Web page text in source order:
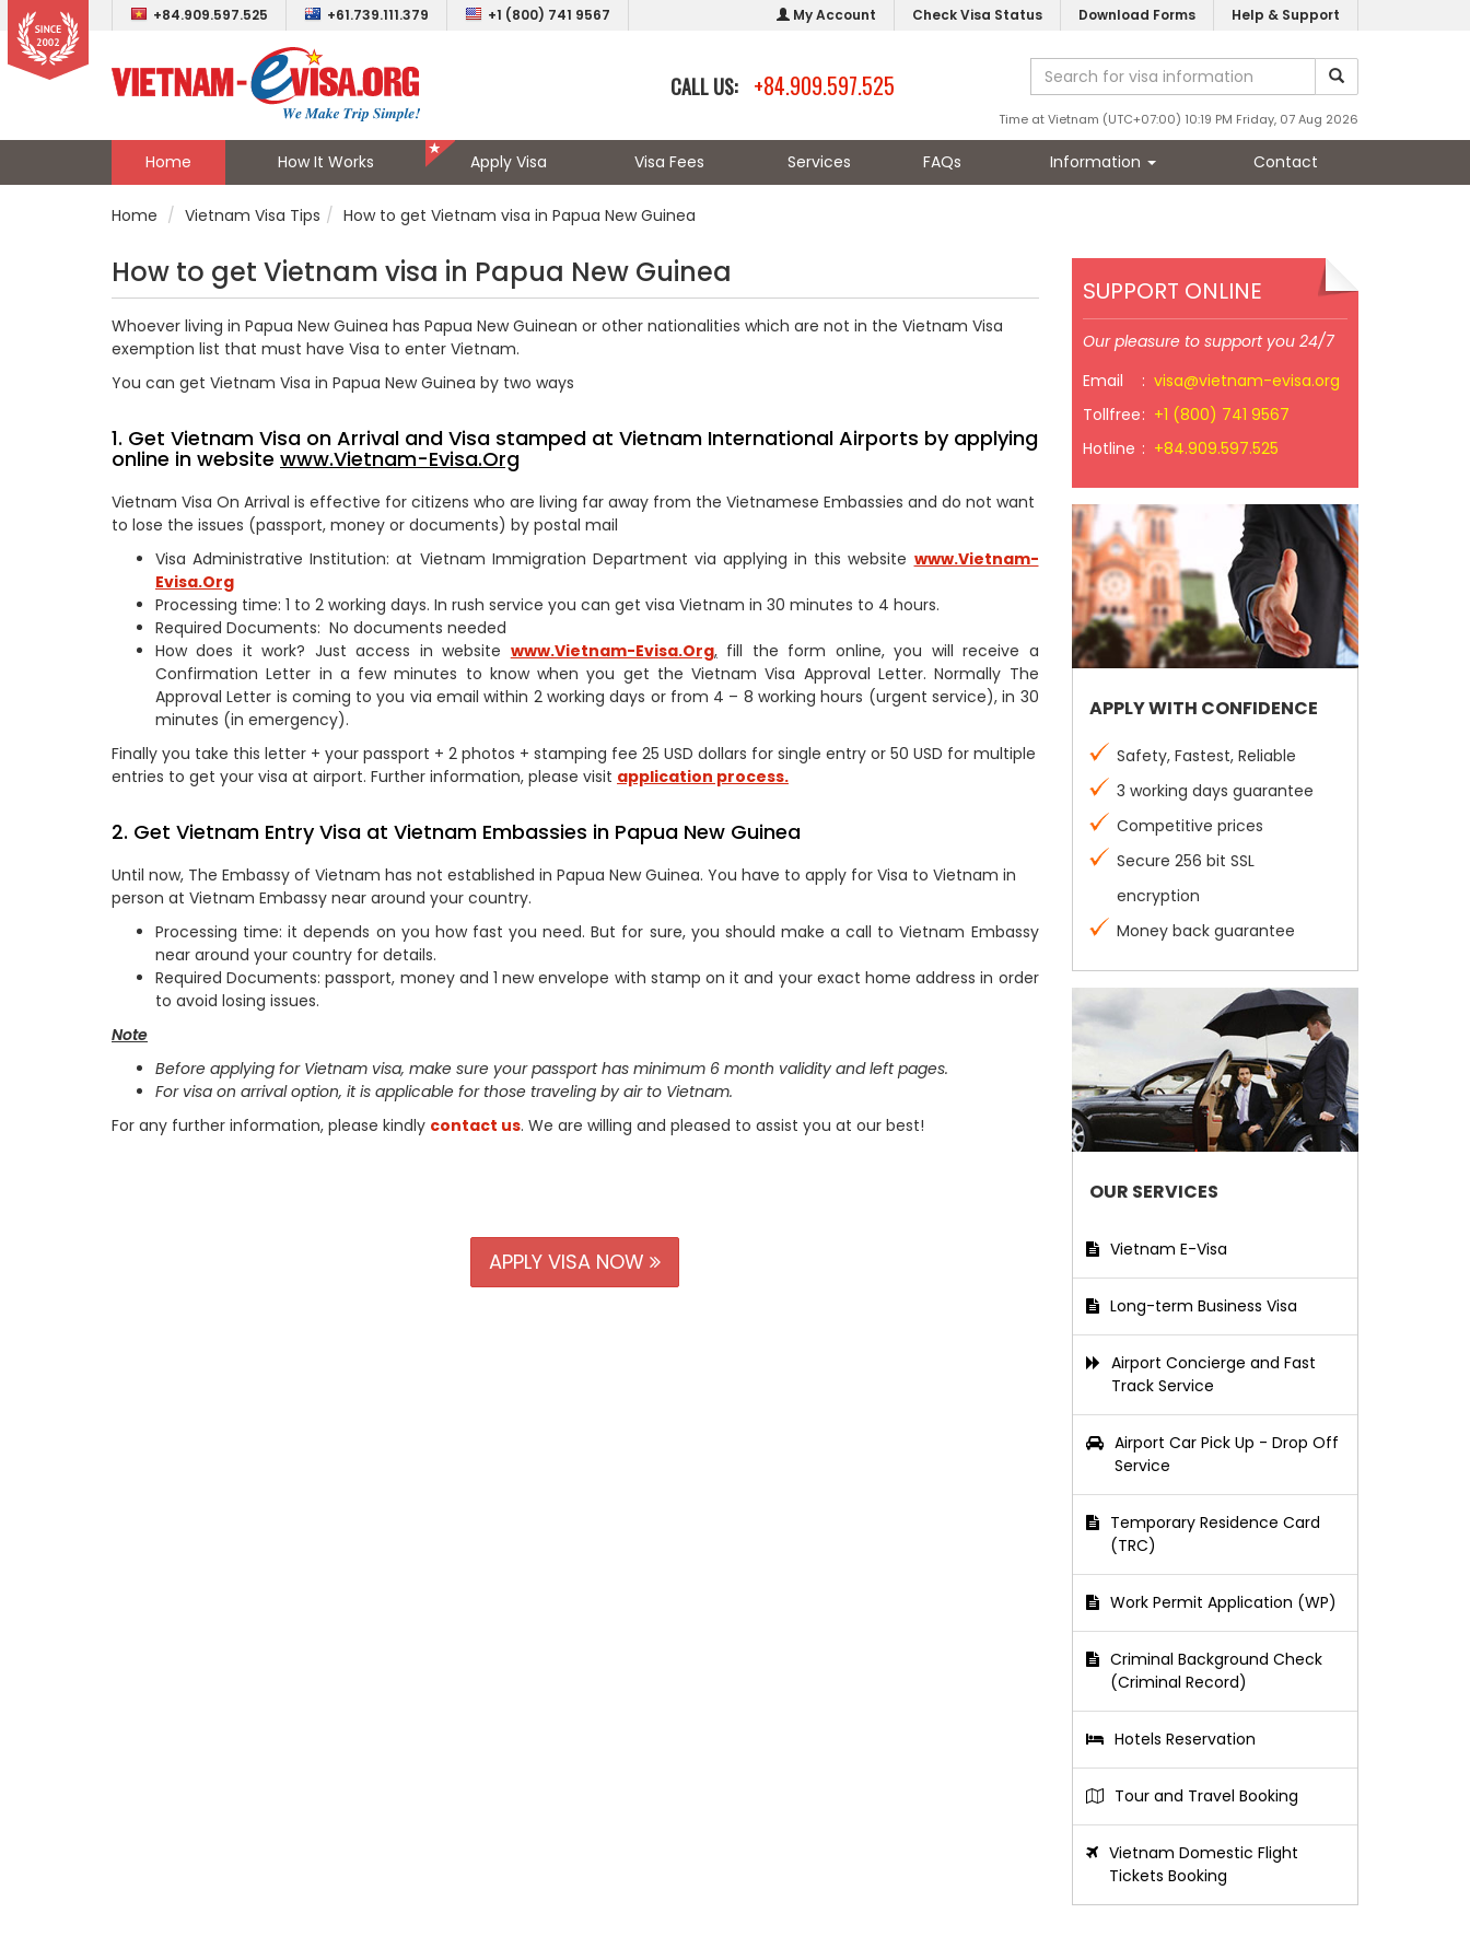
+84.909.597.525 +61.739.111.379 +1 (800) 741 9567 My Account Check Visa Status Download Forms Help & Support
CALL US: +84.909.597.525
Time at Vietnam (UTC+07:00) 10:19 PM Friday, 07 Aug 2026
Home How It Works Apply Visa Visa Fees Services FAQs Information Contact
Home Vietnam Visa Tips How to get Vietnam visa in Papua New Guinea
How to get Vietnam visa in Papua New Guinea
Whoever living in Papua New Guinea has Papua New Guinean or other nationalities which are not in the Vietnam Visa
exemption list that must have Visa to enter Vietnam.
You can get Vietnam Visa in Papua New Guinea by two ways
1. Get Vietnam Visa on Arrival and Visa stamped at Vietnam International Airports by applying
online in website www.Vietnam-Evisa.Org
Vietnam Visa On Arrival is effective for citizens who are living far away from the Vietnamese Embassies and do not want
to lose the issues (passport, money or documents) by postal mail
Visa Administrative Institution: at Vietnam Immigration Department via applying in this website www.Vietnam-
Evisa.Org
Processing time: 1 to 2 working days. In rush service you can get visa Vietnam in 30 minutes to 4 hours.
Required Documents: No documents needed
How does it work? Just access in website www.Vietnam-Evisa.Org,fill the form online, you will receive a
Confirmation Letter in a few minutes to know when you get the Vietnam Visa Approval Letter. Normally The
Approval Letter is coming to you via email within 2 working days or from 4 – 8 working hours (urgent service), in 30
minutes (in emergency).
Finally you take this letter + your passport + 2 photos + stamping fee 25 USD dollars for single entry or 50 USD for multiple
entries to get your visa at airport. Further information, please visit application process.
2. Get Vietnam Entry Visa at Vietnam Embassies in Papua New Guinea
Until now, The Embassy of Vietnam has not established in Papua New Guinea. You have to apply for Visa to Vietnam in
person at Vietnam Embassy near around your country.
Processing time: it depends on you how fast you need. But for sure, you should make a call to Vietnam Embassy
near around your country for details.
Required Documents: passport, money and 1 new envelope with stamp on it and your exact home address in order
to avoid losing issues.
Note
Before applying for Vietnam visa, make sure your passport has minimum 6 month validity and left pages.
For visa on arrival option, it is applicable for those traveling by air to Vietnam.
For any further information, please kindly contact us. We are willing and pleased to assist you at our best!
APPLY VISA NOW
SUPPORT ONLINE
Our pleasure to support you 24/7
Email
: visa@vietnam-evisa.org
Tollfree: +1 (800) 741 9567
Hotline : +84.909.597.525
APPLY WITH CONFIDENCE
Safety, Fastest, Reliable
3 working days guarantee
Competitive prices
Secure 256 bit SSL
encryption
Money back guarantee
OUR SERVICES
Vietnam E-Visa
Long-term Business Visa
Airport Concierge and Fast
Track Service
Airport Car Pick Up - Drop Off
Service
Temporary Residence Card
(TRC)
Work Permit Application (WP)
Criminal Background Check
(Criminal Record)
Hotels Reservation
Tour and Travel Booking
Vietnam Domestic Flight
Tickets Booking